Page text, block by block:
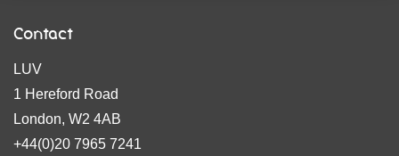
Contact
LUV
1 Hereford Road
London, W2 4AB
+44(0)20 7965 7241